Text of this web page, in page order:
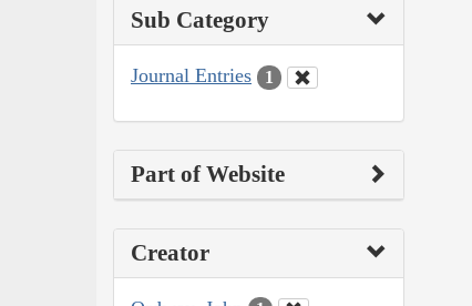
Sub Category
Journal Entries 1
Part of Website
Creator